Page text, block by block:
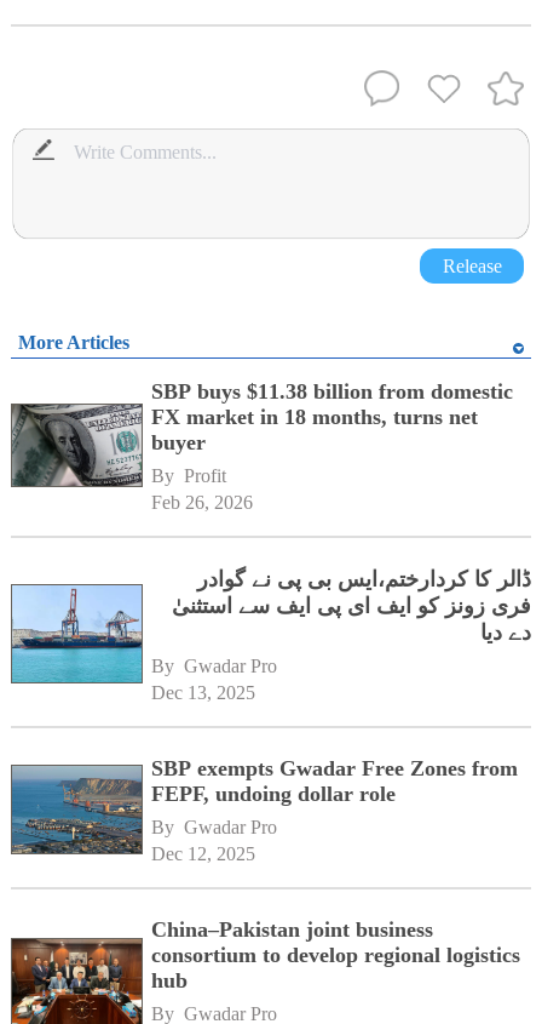
Release
More Articles
SBP buys $11.38 billion from domestic
FX market in 18 months, turns net
buyer
By Profit
Feb 26, 2026
ڈالر کا کردارختم،ایس بی پی نے گوادر
فری زونز کو ایف ای پی ایف سے استثنیٰ
دے دیا
By Gwadar Pro
Dec 13, 2025
SBP exempts Gwadar Free Zones from
FEPF, undoing dollar role
By Gwadar Pro
Dec 12, 2025
China–Pakistan joint business
consortium to develop regional logistics
hub
By Gwadar Pro